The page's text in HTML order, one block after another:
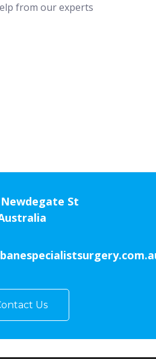
from our experts
Newdegate St
Us